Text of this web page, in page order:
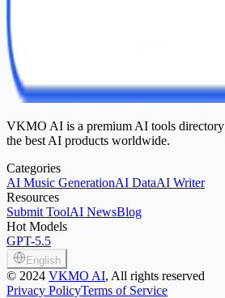
VKMO AI is a premium AI tools directory
the best AI products worldwide.
Categories
AI Music GenerationAI DataAI Writer
Resources
Submit ToolAI NewsBlog
Hot Models
GPT-5.5
English
© 2024 VKMO AI, All rights reserved
Privacy PolicyTerms of Service